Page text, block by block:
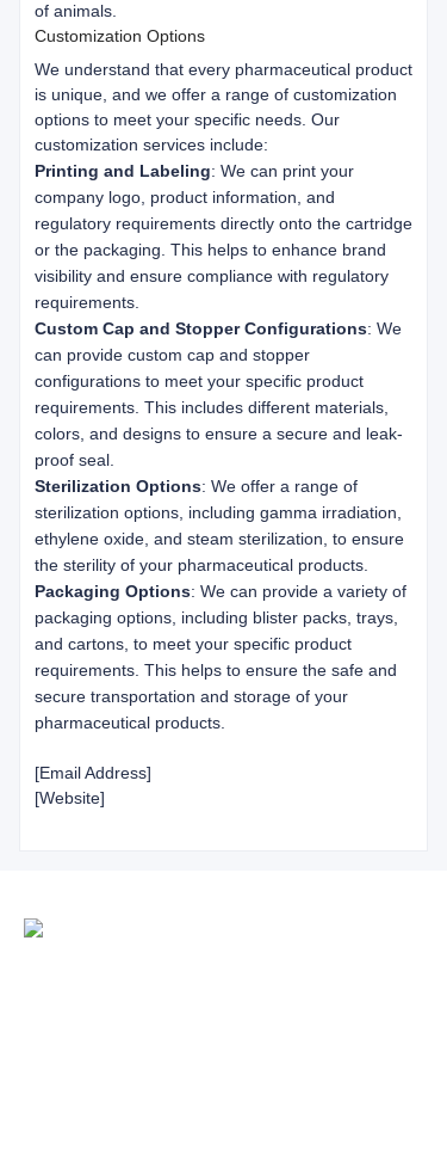
of animals.
Customization Options
We understand that every pharmaceutical product
is unique, and we offer a range of customization
options to meet your specific needs. Our
customization services include:
Printing and Labeling: We can print your
company logo, product information, and
regulatory requirements directly onto the cartridge
or the packaging. This helps to enhance brand
visibility and ensure compliance with regulatory
requirements.
Custom Cap and Stopper Configurations: We
can provide custom cap and stopper
configurations to meet your specific product
requirements. This includes different materials,
colors, and designs to ensure a secure and leak-
proof seal.
Sterilization Options: We offer a range of
sterilization options, including gamma irradiation,
ethylene oxide, and steam sterilization, to ensure
the sterility of your pharmaceutical products.
Packaging Options: We can provide a variety of
packaging options, including blister packs, trays,
and cartons, to meet your specific product
requirements. This helps to ensure the safe and
secure transportation and storage of your
pharmaceutical products.
[Email Address]
[Website]